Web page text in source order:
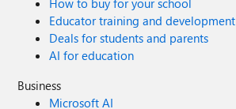
How to buy for your school
Educator training and development
Deals for students and parents
AI for education
Business
Microsoft AI